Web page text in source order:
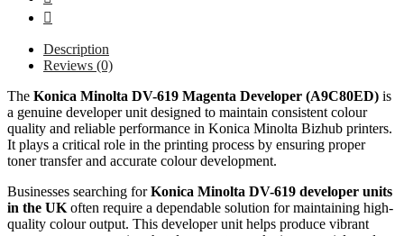
Description
Reviews (0)
The Konica Minolta DV-619 Magenta Developer (A9C80ED) is
a genuine developer unit designed to maintain consistent colour
quality and reliable performance in Konica Minolta Bizhub printers.
It plays a critical role in the printing process by ensuring proper
toner transfer and accurate colour development.
Businesses searching forKonica Minolta DV-619 developer units
in the UK often require a dependable solution for maintaining high-
quality colour output. This developer unit helps produce vibrant